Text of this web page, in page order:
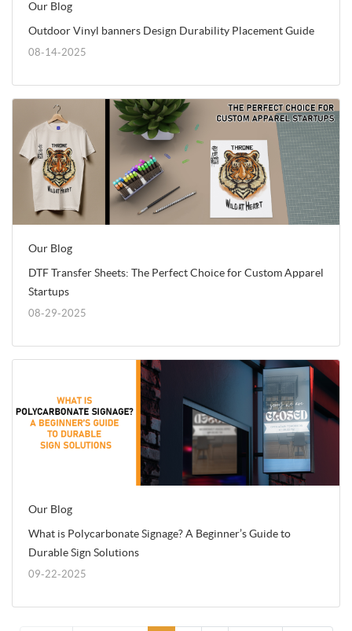
Our Blog
Outdoor Vinyl banners Design Durability Placement Guide
08-14-2025
Our Blog
DTF Transfer Sheets: The Perfect Choice for Custom Apparel
Startups
08-29-2025
Our Blog
What is Polycarbonate Signage? A Beginner’s Guide to
Durable Sign Solutions
09-22-2025